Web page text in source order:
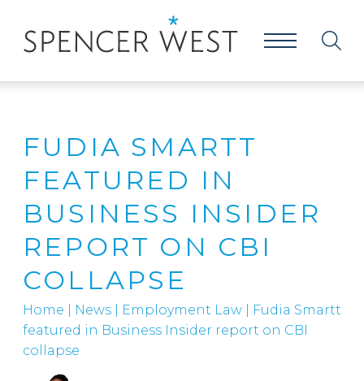
FUDIA SMARTT
FEATURED IN
BUSINESS INSIDER
REPORT ON CBI
COLLAPSE
Home News Employment Law
Fudia Smartt
featured in Business Insider report on CBI
collapse